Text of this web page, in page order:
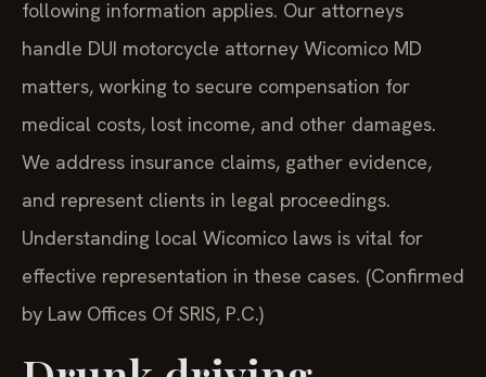
following information applies. Our attorneys
handle DUI motorcycle attorney Wicomico MD
matters, working to secure compensation for
medical costs, lost income, and other damages.
We address insurance claims, gather evidence,
and represent clients in legal proceedings.
Understanding local Wicomico laws is vital for
effective representation in these cases. (Confirmed
by Law Offices Of SRIS, P.C.)